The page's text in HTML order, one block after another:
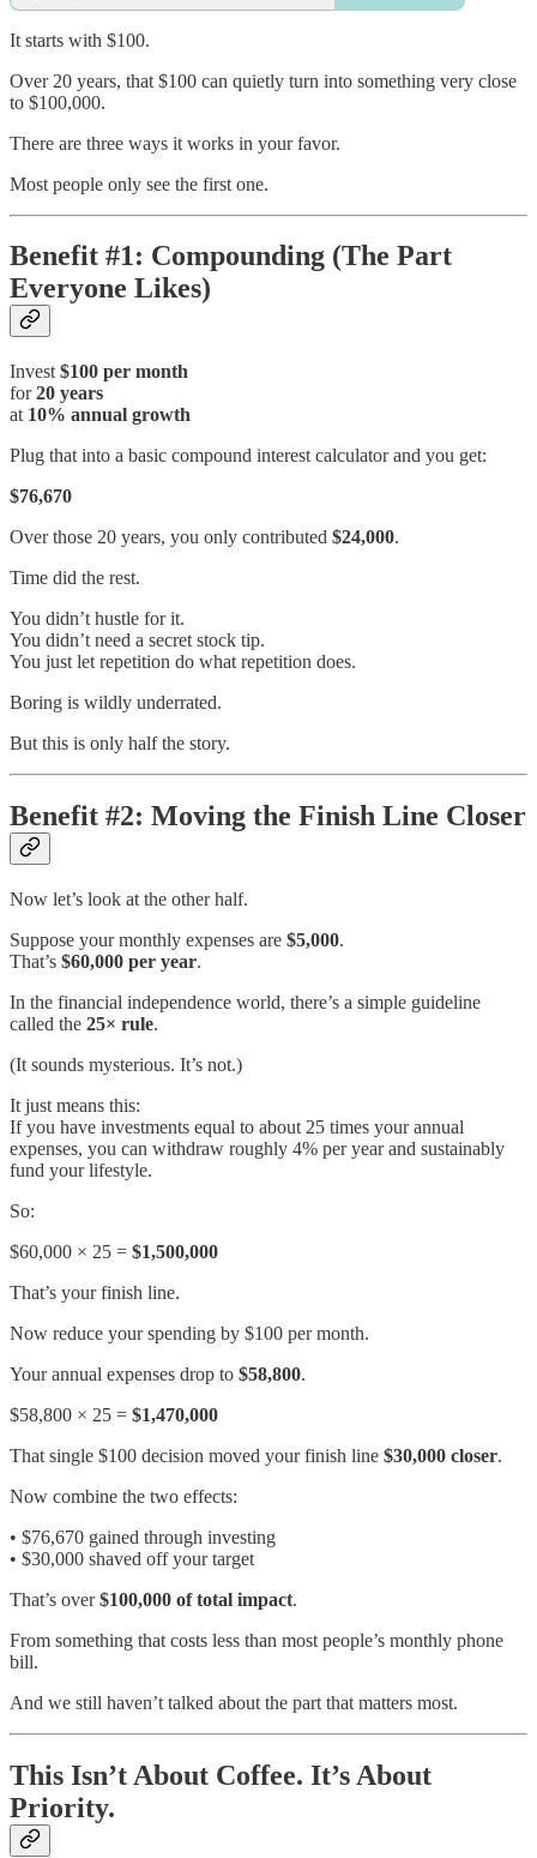
It starts with $100.
Over 20 years, that $100 can quietly turn into something very close
to $100,000.
There are three ways it works in your favor.
Most people only see the first one.
Benefit #1: Compounding (The Part
Everyone Likes)
Invest $100 per month
for20 years
at 10% annual growth
Plug that into a basic compound interest calculator and you get:
$76,670
Over those 20 years, you only contributed $24,000.
Time did the rest.
You didn’t hustle for it.
You didn’t need a secret stock tip.
You just let repetition do what repetition does.
Boring is wildly underrated.
But this is only half the story.
Benefit #2: Moving the Finish Line Closer
Now let’s look at the other half.
Suppose your monthly expenses are $5,000.
That’s $60,000 per year.
In the financial independence world, there’s a simple guideline
called the 25× rule.
(It sounds mysterious. It’s not.)
It just means this:
If you have investments equal to about 25 times your annual
expenses, you can withdraw roughly 4% per year and sustainably
fund your lifestyle.
So:
$60,000 × 25 = $1,500,000
That’s your finish line.
Now reduce your spending by $100 per month.
Your annual expenses drop to $58,800.
$58,800 × 25 = $1,470,000
That single $100 decision moved your finish line $30,000 closer.
Now combine the two effects:
• $76,670 gained through investing
• $30,000 shaved off your target
That’s over$100,000 of total impact.
From something that costs less than most people’s monthly phone
bill.
And we still haven’t talked about the part that matters most.
This Isn’t About Coffee. It’s About
Priority.